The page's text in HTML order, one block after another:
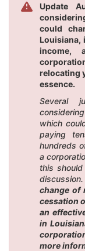
Update
could
Louisiana,
income,
relocating
essence.
Several
which
paying
hundreds
a
this
change of
cessation
an
in
more